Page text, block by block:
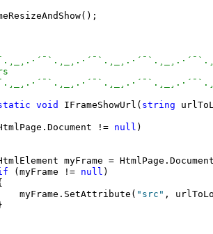
void IFrameShowUrl( string
!= null )
myFrame =
(myFrame != null )
myFrame.SetAttribute(
"src" ,